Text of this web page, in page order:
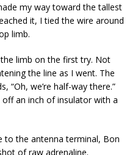
my way toward the tallest
it, I tied the wire around
limb.
limb on the first try. Not
the line as I went. The
“Oh, we’re half-way there.”
an inch of insulator with a
to the antenna terminal, Bon
of raw adrenaline.